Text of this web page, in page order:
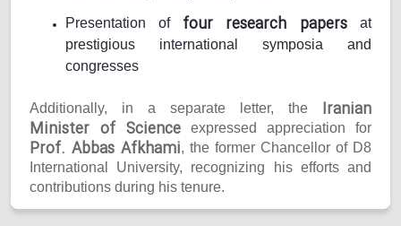
Presentation of four research papers at
prestigious international symposia and
congresses
Additionally, in a separate letter, the Iranian
Minister of Science expressed appreciation for
Prof. Abbas Afkhami, the former Chancellor of D8
International University, recognizing his efforts and
contributions during his tenure.